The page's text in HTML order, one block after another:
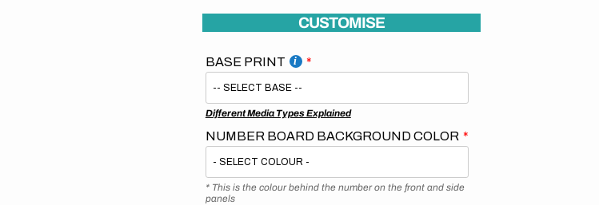
CUSTOMISE
BASE PRINT
Different Media Types Explained
NUMBER BOARD BACKGROUND COLOR
* This is the colour behind the number on the front and side
panels